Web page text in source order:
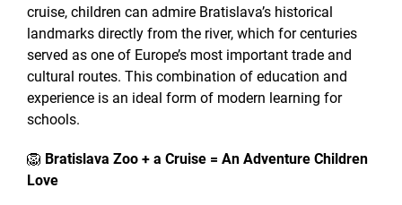
cruise, children can admire Bratislava’s historical
landmarks directly from the river, which for centuries
served as one of Europe’s most important trade and
cultural routes. This combination of education and
experience is an ideal form of modern learning for
schools.
🦁 Bratislava Zoo + a Cruise = An Adventure Children
Love